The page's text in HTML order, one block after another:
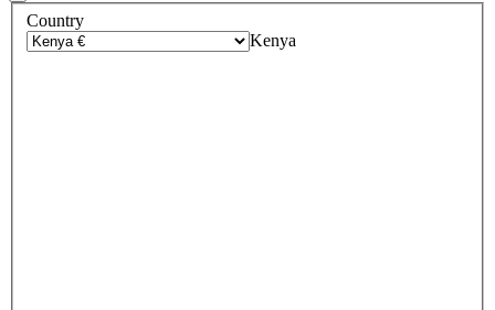
Country
Kenya